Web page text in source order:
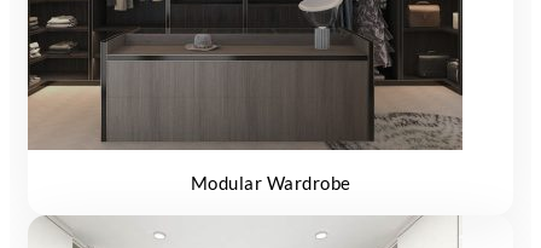
Modular Wardrobe